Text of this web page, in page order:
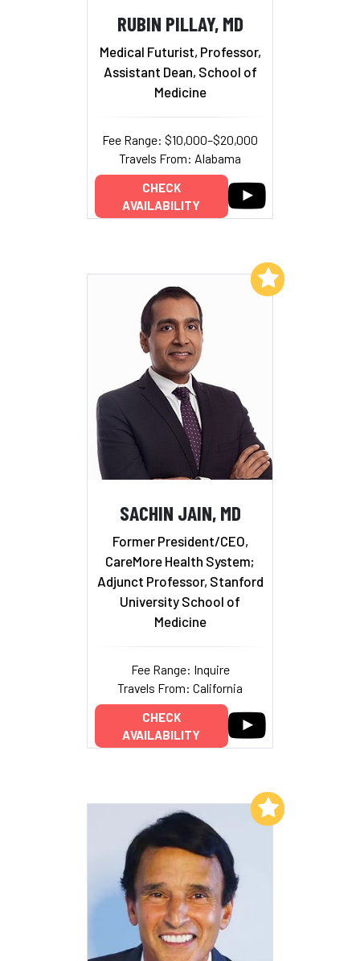
RUBIN PILLAY, MD
Medical Futurist, Professor,
Assistant Dean, School of
Medicine
Fee Range: $10,000–$20,000
Travels From: Alabama
CHECK
AVAILABILITY
SACHIN JAIN, MD
Former President/CEO,
CareMore Health System;
Adjunct Professor, Stanford
University School of
Medicine
Fee Range: Inquire
Travels From: California
CHECK
AVAILABILITY
Add to My List
Add to My List